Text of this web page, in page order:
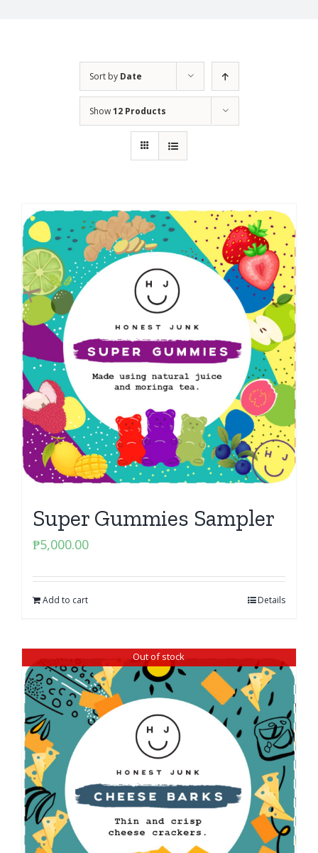
Sort by Date
Show12 Products
Super Gummies Sampler
₱5,000.00
Add to cart Details
Out of stock